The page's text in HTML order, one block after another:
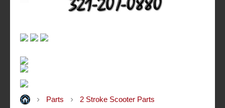
Parts
2 Stroke Scooter Parts